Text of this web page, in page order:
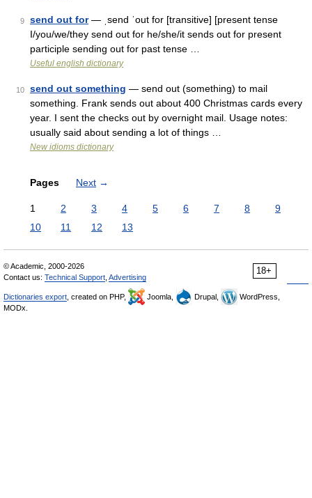
9 send out for— ˌsend ˈout for [transitive] [present tense
I/you/we/they send out for he/she/it sends out for present
participle sending out for past tense …
Useful english dictionary
10 send out something — send out (something) to mail
something. Frank sends out about 400 Christmas cards every
year. I sent the checks out by overnight mail. Usage notes:
usually said about sending a lot of things …
New idioms dictionary
Pages Next →
1 2 3 4 5 6 7 8
9
10
11 12 13
18+
© Academic, 2000-2026
Contact us: Technical Support Advertising
Dictionaries export , created on PHP, Joomla, Drupal,
WordPress,
MODx.